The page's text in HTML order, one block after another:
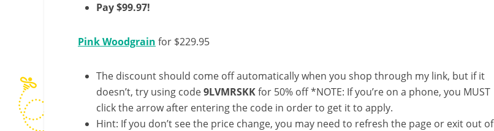
Pay $99.97!
Pink Woodgrain for $229.95
The discount should come off automatically when you shop through my link, but if it
doesn’t, try using code9LVMRSKKfor 50% off *NOTE: If you’re on a phone, you MUST
click the arrow after entering the code in order to get it to apply.
Hint: If you don’t see the price change, you may need to refresh the page or exit out of